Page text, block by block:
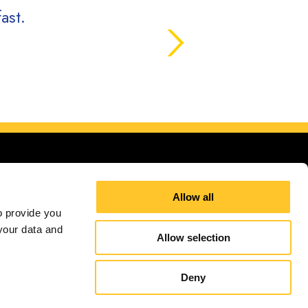
provide you
data and
Allow all
Allow selection
Deny